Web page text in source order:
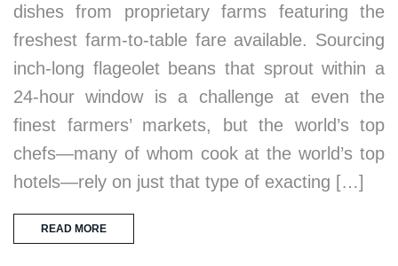
dishes from proprietary farms featuring the
freshest farm-to-table fare available. Sourcing
inch-long flageolet beans that sprout within a
24-hour window is a challenge at even the
finest farmers’ markets, but the world’s top
chefs—many of whom cook at the world’s top
hotels—rely on just that type of exacting […]
READ MORE